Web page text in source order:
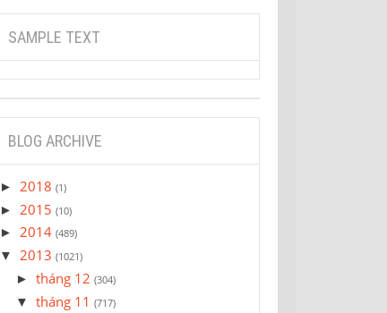
SAMPLE TEXT
BLOG ARCHIVE
► 2018 (1)
► 2015 (10)
► 2014 (489)
▼ 2013 (1021)
► tháng 12 (304)
▼ tháng 11 (717)